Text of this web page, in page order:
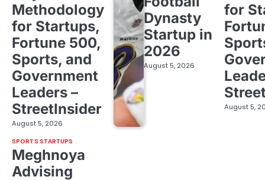
Methodology
for Startups,
Fortune 500,
Sports, and
Government
Leaders –
StreetInsider
August 5, 2026
Dynasty
Startup in
2026
August 5, 2026
for
August 5,
SPORTS STARTUPS
Meghnoya
Advising